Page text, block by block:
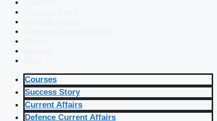
Courses
Success Story
Current Affairs
Defence Current Affairs